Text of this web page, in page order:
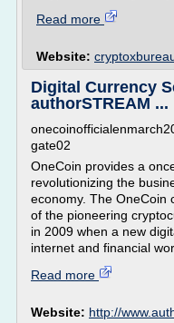
Read more
Website:
Digital Currency
authorSTREAM ...
gate02
OneCoin provides a
revolutionizing the
economy. The OneCoin
of the pioneering
in 2009 when a new
internet and financial
Read more
Website: http://